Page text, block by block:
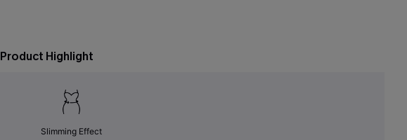
Product Highlight
Slimming Effect